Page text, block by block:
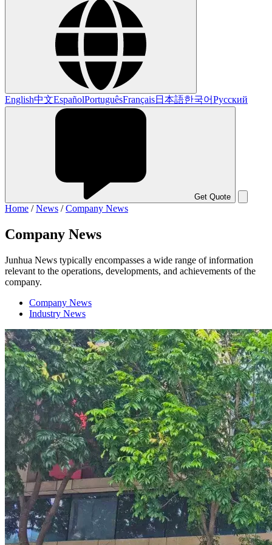
English中文EspañolPortuguêsFrançais日本語한국어Русский
Get Quote
Home /News /Company News
Company News
Junhua News typically encompasses a wide range of information
relevant to the operations, developments, and achievements of the
company.
Company News
Industry News